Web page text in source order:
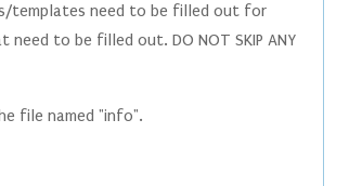
templates need to be filled out for
to be filled out. DO NOT SKIP ANY
file named "info".